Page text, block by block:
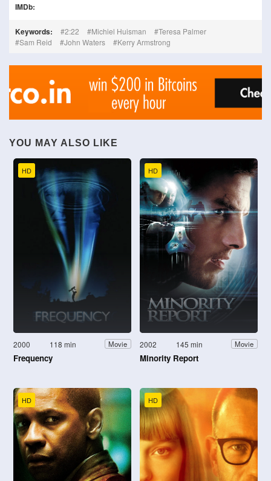
IMDb:
Keywords: 2:22 Michiel Huisman
Teresa Palmer
Sam Reid
John Waters Kerry Armstrong
YOU MAY ALSO LIKE
HD
2000 118 min Movie
Frequency
HD
2002 145 min Movie
Minority Report
HD HD